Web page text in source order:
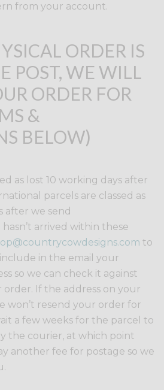
from your account.
ORDER IS
POST, WE WILL
ORDER FOR
&
BELOW)
as lost 10 working days after
parcels are classed as
after we send
arrived within these
to
in the email your
so we can check it against
If the address on your
won’t resend your order for
a few weeks for the parcel to
the courier, at which point
another fee for postage so we